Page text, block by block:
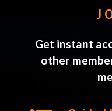
Get instant
other